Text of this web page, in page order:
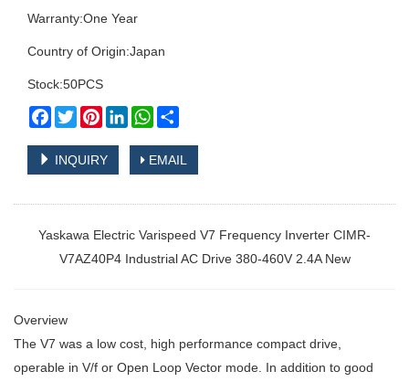
Warranty:One Year
Country of Origin:Japan
Stock:50PCS
Facebook
TwitterPinterestLinkedInWhatsApp
INQUIRY EMAIL
Yaskawa Electric Varispeed V7 Frequency Inverter CIMR-
V7AZ40P4 Industrial AC Drive 380-460V 2.4A New
Overview
The V7 was a low cost, high performance compact drive,
operable in V/f or Open Loop Vector mode. In addition to good